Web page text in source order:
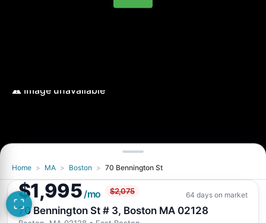
Image unavailable
Retry
Home > MA > Boston > 70 Bennington St
$1,995 /mo $2,075 64 days on market
70 Bennington St # 3, Boston MA 02128